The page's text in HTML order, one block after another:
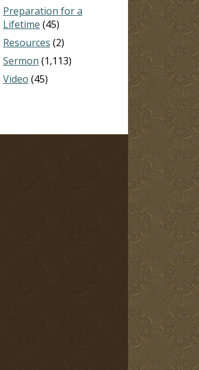
Preparation for a
Lifetime (45)
Resources (2)
Sermon (1,113)
Video (45)